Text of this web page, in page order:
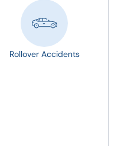
Rollover Accidents